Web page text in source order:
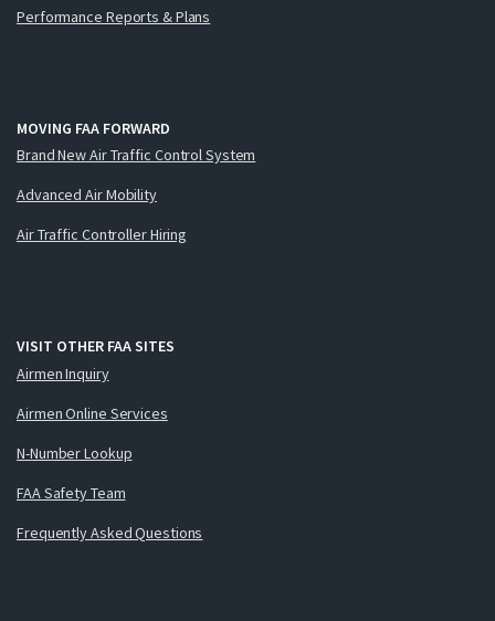
Performance Reports & Plans
MOVING FAA FORWARD
Brand New Air Traffic Control System
Advanced Air Mobility
Air Traffic Controller Hiring
VISIT OTHER FAA SITES
Airmen Inquiry
Airmen Online Services
N-Number Lookup
FAA Safety Team
Frequently Asked Questions